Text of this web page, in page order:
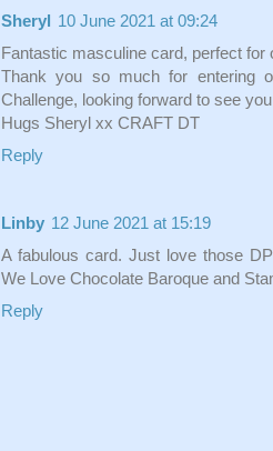
Sheryl 10 June 2021 at 09:24
Fantastic masculine card, perfect for
Thank you so much for entering
Challenge, looking forward to see
Hugs Sheryl xx CRAFT DT
Reply
Linby 12 June 2021 at 15:19
A fabulous card. Just love those
We Love Chocolate Baroque and
Reply